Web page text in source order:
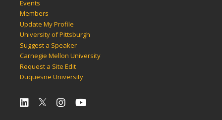
Events
Members
Update My Profile
University of Pittsburgh
Suggest a Speaker
Carnegie Mellon University
Request a Site Edit
Duquesne University